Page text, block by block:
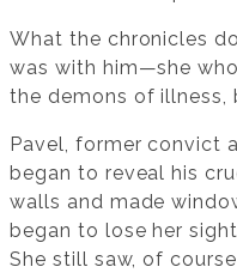
What the chronicles
was with him—she
the demons of illness,
Pavel, former convict
began to reveal his
walls and made
began to lose her
She still saw, of